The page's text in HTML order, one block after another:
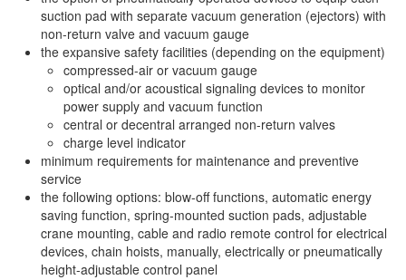
suction pad with separate vacuum generation (ejectors) with
non-return valve and vacuum gauge
the expansive safety facilities (depending on the equipment)
compressed-air or vacuum gauge
optical and/or acoustical signaling devices to monitor
power supply and vacuum function
central or decentral arranged non-return valves
charge level indicator
minimum requirements for maintenance and preventive
service
the following options: blow-off functions, automatic energy
saving function, spring-mounted suction pads, adjustable
crane mounting, cable and radio remote control for electrical
devices, chain hoists, manually, electrically or pneumatically
height-adjustable control panel